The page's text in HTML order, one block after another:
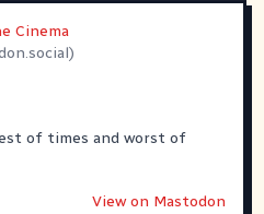
Cinema
)
of times and worst of
View on Mastodon